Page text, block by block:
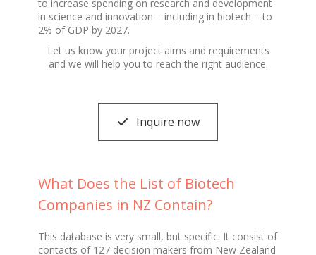
to increase spending on research and development
in science and innovation – including in biotech – to
2% of GDP by 2027.
Let us know your project aims and requirements
and we will help you to reach the right audience.
Inquire now
What Does the List of Biotech
Companies in NZ Contain?
This database is very small, but specific. It consist of
contacts of 127 decision makers from New Zealand